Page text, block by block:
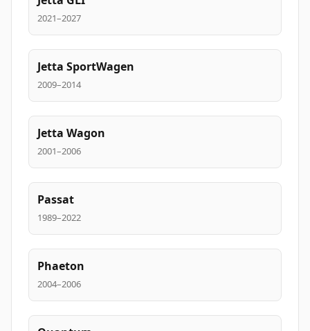
2021–2027
Jetta SportWagen
2009–2014
Jetta Wagon
2001–2006
Passat
1989–2022
Phaeton
2004–2006